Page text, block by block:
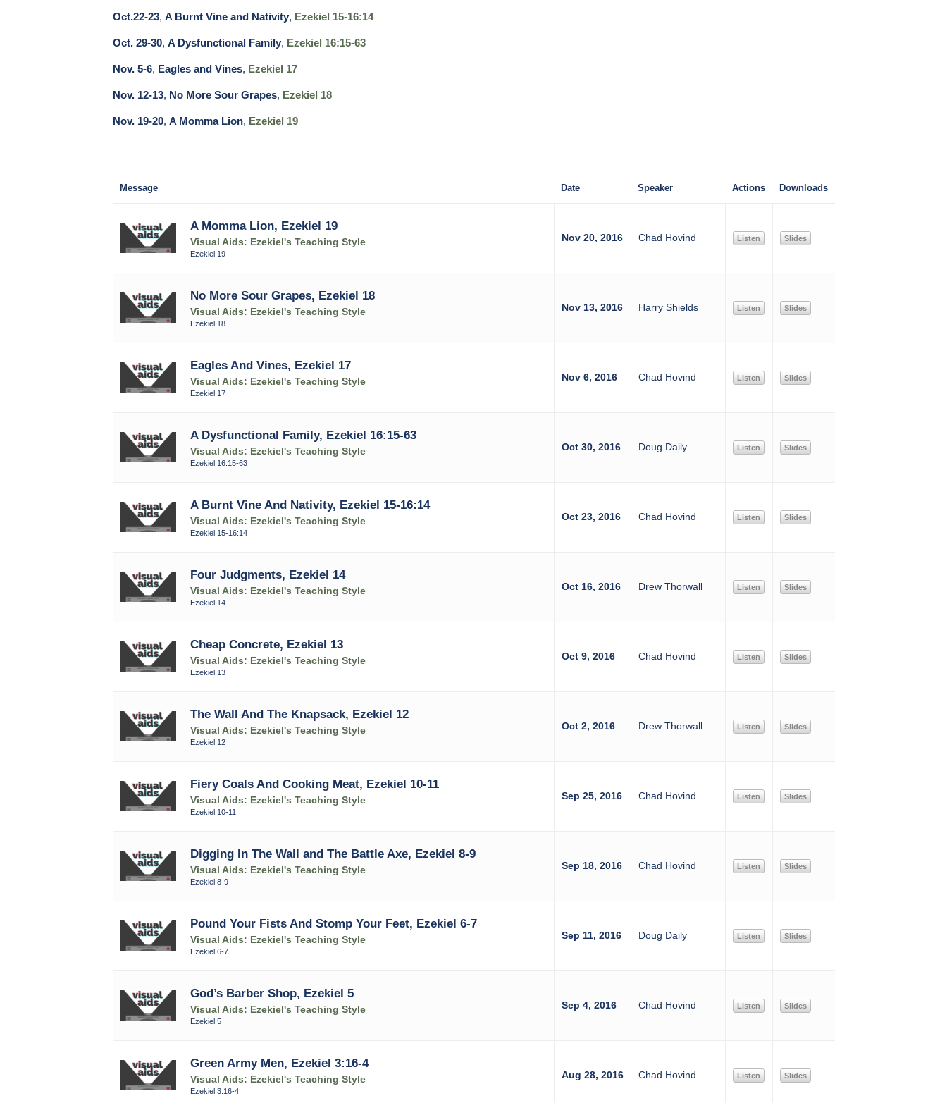
Oct.22-23, A Burnt Vine and Nativity, Ezekiel 15-16:14
Oct. 29-30, A Dysfunctional Family, Ezekiel 16:15-63
Nov. 5-6, Eagles and Vines, Ezekiel 17
Nov. 12-13, No More Sour Grapes, Ezekiel 18
Nov. 19-20, A Momma Lion, Ezekiel 19
Message Date Speaker Actions Downloads
A Momma Lion, Ezekiel 19
Visual Aids: Ezekiel's Teaching Style
Ezekiel 19
Nov 20, 2016 Chad Hovind Listen Slides
No More Sour Grapes, Ezekiel 18
Visual Aids: Ezekiel's Teaching Style
Ezekiel 18
Nov 13, 2016 Harry Shields Listen Slides
Eagles And Vines, Ezekiel 17
Visual Aids: Ezekiel's Teaching Style
Ezekiel 17
Nov 6, 2016 Chad Hovind Listen Slides
A Dysfunctional Family, Ezekiel 16:15-63
Visual Aids: Ezekiel's Teaching Style
Ezekiel 16:15-63
Oct 30, 2016 Doug Daily Listen Slides
A Burnt Vine And Nativity, Ezekiel 15-16:14
Visual Aids: Ezekiel's Teaching Style
Ezekiel 15-16:14
Oct 23, 2016 Chad Hovind Listen Slides
Four Judgments, Ezekiel 14
Visual Aids: Ezekiel's Teaching Style
Ezekiel 14
Oct 16, 2016 Drew Thorwall Listen Slides
Cheap Concrete, Ezekiel 13
Visual Aids: Ezekiel's Teaching Style
Ezekiel 13
Oct 9, 2016 Chad Hovind Listen Slides
The Wall And The Knapsack, Ezekiel 12
Visual Aids: Ezekiel's Teaching Style
Ezekiel 12
Oct 2, 2016 Drew Thorwall Listen Slides
Fiery Coals And Cooking Meat, Ezekiel 10-11
Visual Aids: Ezekiel's Teaching Style
Ezekiel 10-11
Sep 25, 2016 Chad Hovind Listen Slides
Digging In The Wall and The Battle Axe, Ezekiel 8-9
Visual Aids: Ezekiel's Teaching Style
Ezekiel 8-9
Sep 18, 2016 Chad Hovind Listen Slides
Pound Your Fists And Stomp Your Feet, Ezekiel 6-7
Visual Aids: Ezekiel's Teaching Style
Ezekiel 6-7
Sep 11, 2016 Doug Daily Listen Slides
God’s Barber Shop, Ezekiel 5
Visual Aids: Ezekiel's Teaching Style
Ezekiel 5
Sep 4, 2016 Chad Hovind Listen Slides
Green Army Men, Ezekiel 3:16-4
Visual Aids: Ezekiel's Teaching Style
Ezekiel 3:16-4
Aug 28, 2016 Chad Hovind Listen Slides